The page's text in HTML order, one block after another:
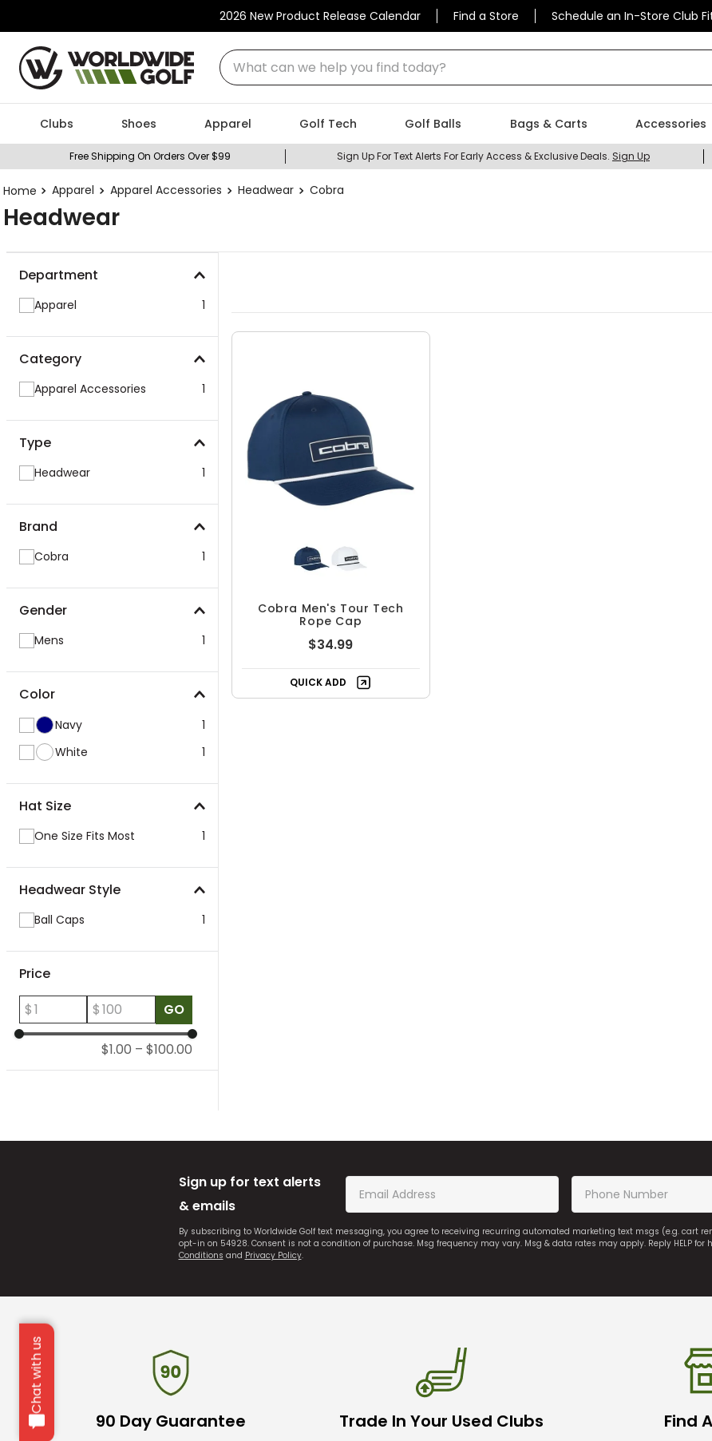
2026 New Product Release Calendar Find a Store Schedule an In-Store Club
What can we help you find today?
Chat with us
Clubs Shoes Apparel Golf Tech Golf Balls Bags & Carts Accessories
Free Shipping On Orders Over $99 Sign Up For Text Alerts For Early Access & Exclusive Deals. Sign Up
Apparel Apparel Accessories Headwear Cobra
Headwear
Department
Apparel 1
Category
Apparel Accessories 1
Type
Headwear 1
Brand
Cobra 1
Gender
Mens 1
Color
Navy
1
White
1
Hat Size
One Size Fits Most 1
Headwear Style
Ball Caps 1
Price
$
$ GO
$1.00 – $100.00
Cobra Men's Tour Tech
Rope Cap
$34.99
QUICK ADD
Sign up for text alerts
& emails
By subscribing to Worldwide Golf text messaging, you agree to receiving recurring automated marketing text msgs (e.g. cart
opt-in on 54928. Consent is not a condition of purchase. Msg frequency may vary. Msg & data rates may apply. Reply HELP for
Conditions and Privacy Policy.
90 Day Guarantee Trade In Your Used Clubs Find